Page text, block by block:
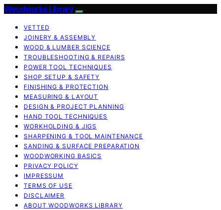
Woodworks Library
VETTED
JOINERY & ASSEMBLY
WOOD & LUMBER SCIENCE
TROUBLESHOOTING & REPAIRS
POWER TOOL TECHNIQUES
SHOP SETUP & SAFETY
FINISHING & PROTECTION
MEASURING & LAYOUT
DESIGN & PROJECT PLANNING
HAND TOOL TECHNIQUES
WORKHOLDING & JIGS
SHARPENING & TOOL MAINTENANCE
SANDING & SURFACE PREPARATION
WOODWORKING BASICS
PRIVACY POLICY
IMPRESSUM
TERMS OF USE
DISCLAIMER
ABOUT WOODWORKS LIBRARY